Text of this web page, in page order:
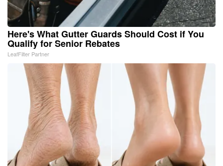
Here's What Gutter Guards Should Cost if You
Qualify for Senior Rebates
LeafFilter Partner